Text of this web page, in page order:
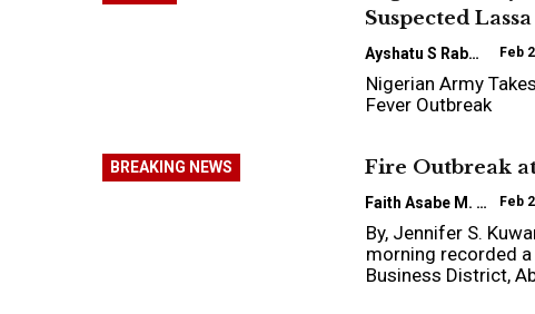
Suspected
Ayshatu S Rabo Feb
Nigerian Army
Fever Outbreak
BREAKING NEWS Fire Outbreak
Faith Asabe M. Feb
By, Jennifer S.
morning recorded
Business District,